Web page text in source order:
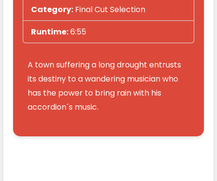
Category:Final Cut Selection
Runtime:6:55
A town suffering a long drought entrusts
its destiny to a wandering musician who
has the power to bring rain with his
accordion´s music.